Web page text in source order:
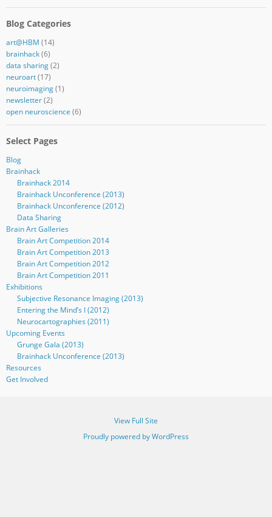
Blog Categories
art@HBM (14)
brainhack(6)
data sharing(2)
neuroart(17)
neuroimaging(1)
newsletter(2)
open neuroscience (6)
Select Pages
Blog
Brainhack
Brainhack 2014
Brainhack Unconference (2013)
Brainhack Unconference (2012)
Data Sharing
Brain Art Galleries
Brain Art Competition 2014
Brain Art Competition 2013
Brain Art Competition 2012
Brain Art Competition 2011
Exhibitions
Subjective Resonance Imaging (2013)
Entering the Mind’s I (2012)
Neurocartographies (2011)
Upcoming Events
Grunge Gala (2013)
Brainhack Unconference (2013)
Resources
Get Involved
View Full Site
Proudly powered by WordPress